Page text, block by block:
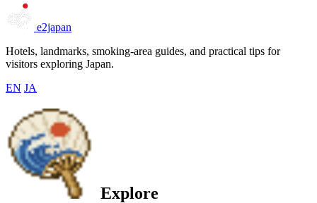
e2japan
Hotels, landmarks, smoking-area guides, and practical tips for
visitors exploring Japan.
EN JA
Explore